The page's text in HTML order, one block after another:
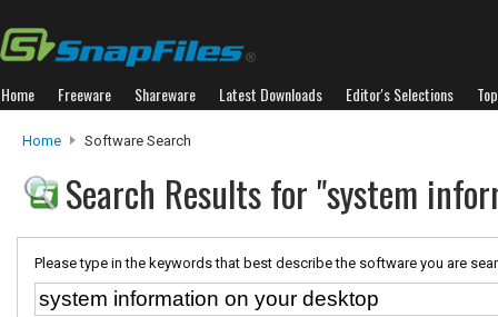
Home Freeware Shareware Latest Downloads Editor's Selections
Home Software Search
Search Results for "system
Please type in the keywords that best describe the software you are